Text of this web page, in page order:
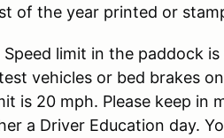
of the year printed or
Speed limit in the paddock
vehicles or bed brakes
is 20 mph. Please keep
a Driver Education day.